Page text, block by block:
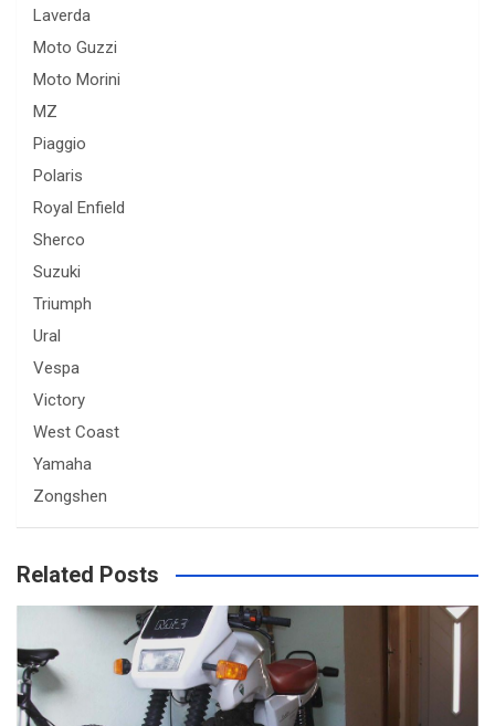
Laverda
Moto Guzzi
Moto Morini
MZ
Piaggio
Polaris
Royal Enfield
Sherco
Suzuki
Triumph
Ural
Vespa
Victory
West Coast
Yamaha
Zongshen
Related Posts